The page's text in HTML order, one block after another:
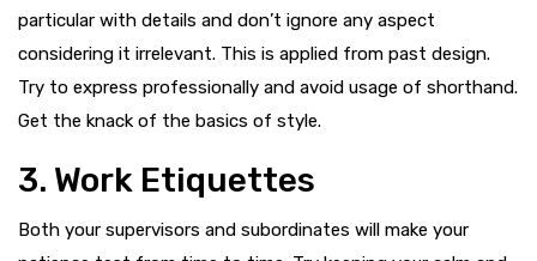
particular with details and don’t ignore any aspect
considering it irrelevant. This is applied from past design.
Try to express professionally and avoid usage of shorthand.
Get the knack of the basics of style.
3. Work Etiquettes
Both your supervisors and subordinates will make your